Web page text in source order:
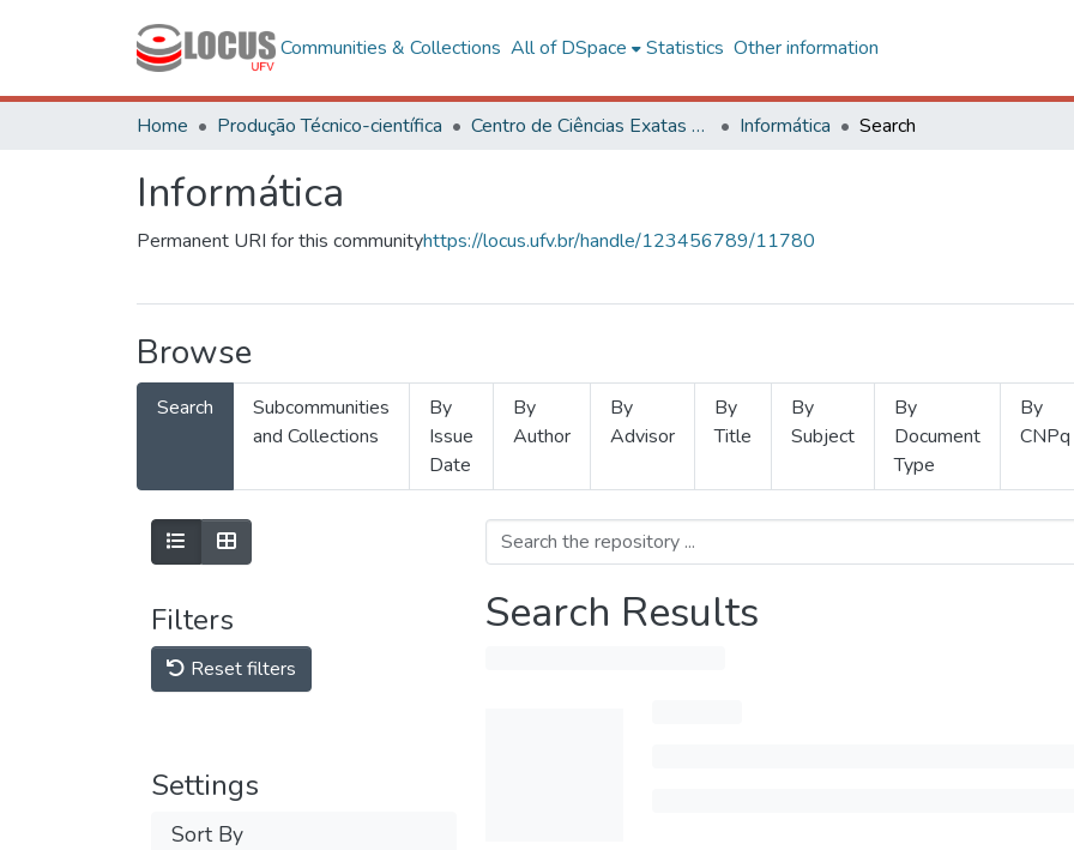
Communities & Collections All of DSpace Statistics Other information
Home Produção Técnico-científica Centro de Ciências Exatas e Tecnológicas Informática Search
Informática
Permanent URI for this communityhttps://locus.ufv.br/handle/123456789/11780
Browse
Search
Subcommunities
and Collections
By
Issue
Date
By
Author
By
Advisor
By
Title
By
Subject
By
Document
Type
By
CNPq
Filters
Reset filters
Settings
Sort By
Search Results